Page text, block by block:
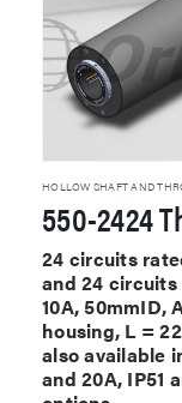
24 circuits
and 24
10A, 50mmID,
housing, L =
also available
and 20A, IP51